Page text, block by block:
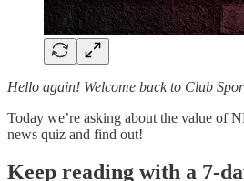
Hello again! Welcome back to Club
Today we’re asking about the value of
news quiz and find out!
Keep reading with a 7-